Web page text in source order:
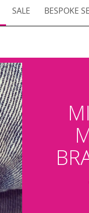
SALE BESPOKE